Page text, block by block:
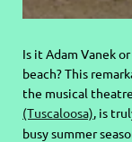
Is it Adam Vanek
beach? This
the musical
(Tuscaloosa), is
busy summer